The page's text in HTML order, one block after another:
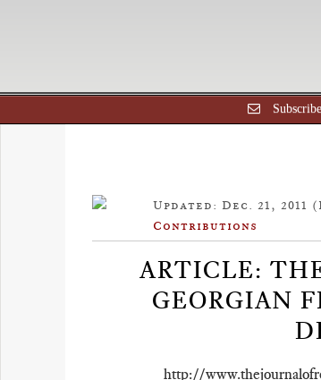
Updated: Dec. 21,
Contributions
ARTICLE:
GEORGIAN
http://